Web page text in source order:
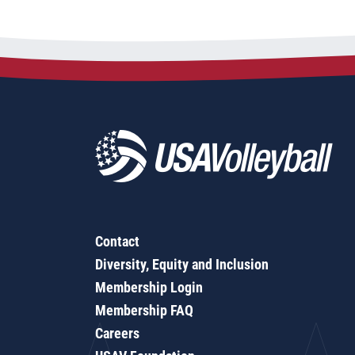
Contact
Diversity, Equity and Inclusion
Membership Login
Membership FAQ
Careers